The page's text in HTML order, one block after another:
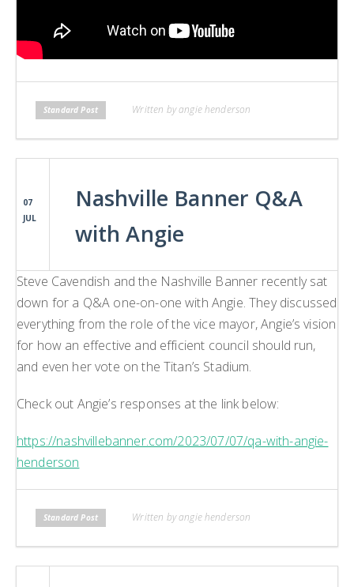
Standard Post Written by angie henderson
07
JUL
Nashville Banner Q&A
with Angie
Steve Cavendish and the Nashville Banner recently sat
down for a Q&A one-on-one with Angie. They discussed
everything from the role of the vice mayor, Angie’s vision
for how an effective and efficient council should run,
and even her vote on the Titan’s Stadium.
Check out Angie’s responses at the link below:
https://nashvillebanner.com/2023/07/07/qa-with-angie-
henderson
Standard Post Written by angie henderson